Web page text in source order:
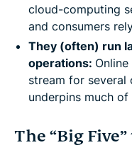
cloud-computing
and consumers
They (often) run
operations:
stream for several
underpins much
The “Big